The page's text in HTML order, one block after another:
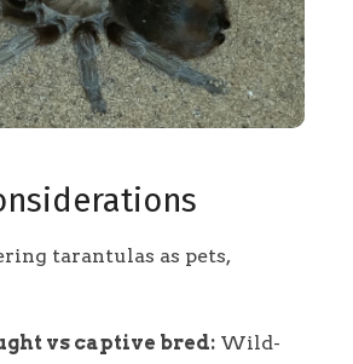
tarantulas as pets,
vs captive bred: Wild-